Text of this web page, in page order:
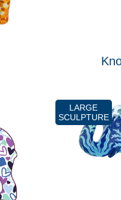
LARGE
SCULPTURE